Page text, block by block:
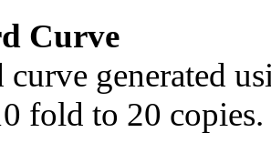
Curve
curve generated
fold to 20 copies.